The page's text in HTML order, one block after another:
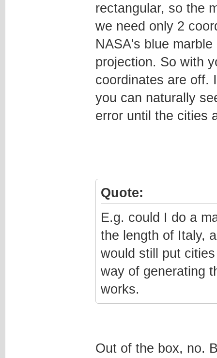
rectangular, so the
we need only 2
NASA's blue
projection. So with
coordinates are off.
you can naturally
error until the cities
Quote:
E.g. could I do a
the length of Italy,
would still put
way of generating
works.
Out of the box, no.